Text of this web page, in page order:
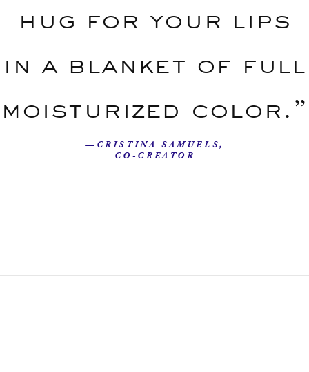
hug for your lips
in a blanket of full
moisturized color.”
—CRISTINA SAMUELS,
CO-CREATOR